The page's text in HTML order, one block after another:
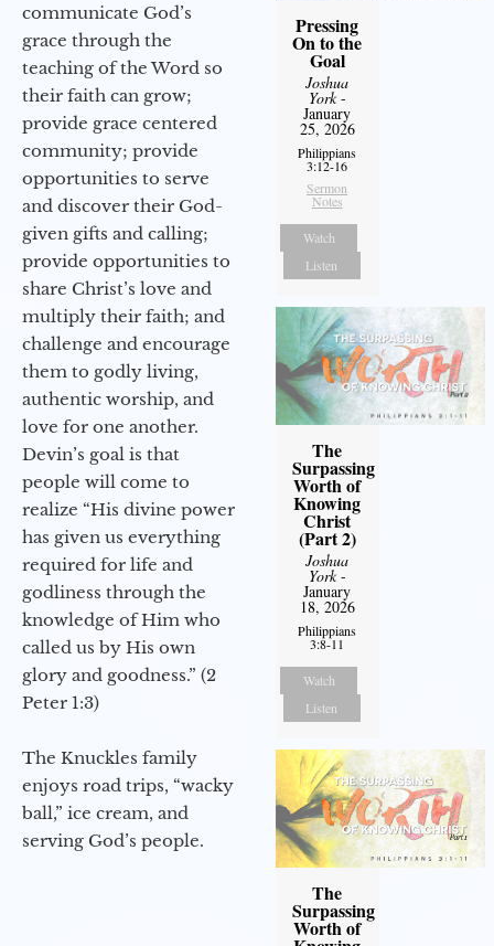
communicate God’s
grace through the
teaching of the Word so
their faith can grow;
provide grace centered
community; provide
opportunities to serve
and discover their God-
given gifts and calling;
provide opportunities to
share Christ’s love and
multiply their faith; and
challenge and encourage
them to godly living,
authentic worship, and
love for one another.
Devin’s goal is that
people will come to
realize “His divine power
has given us everything
required for life and
godliness through the
knowledge of Him who
called us by His own
glory and goodness.” (2
Peter 1:3)
The Knuckles family
enjoys road trips, “wacky
ball,” ice cream, and
serving God’s people.
Pressing
On to the
Goal
Joshua
York-
January
25, 2026
Philippians
3:12-16
Sermon
Notes
Watch
Listen
The
Surpassing
Worth of
Knowing
Christ
(Part 2)
Joshua
York-
January
18, 2026
Philippians
3:8-11
Watch
Listen
The
Surpassing
Worth of